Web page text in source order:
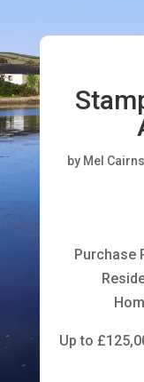
by Mel Cairns
Up to